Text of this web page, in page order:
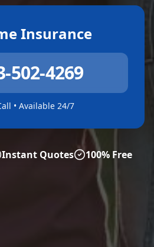
Insurance
502-4269
• Available 24/7
Instant Quotes 100% Free